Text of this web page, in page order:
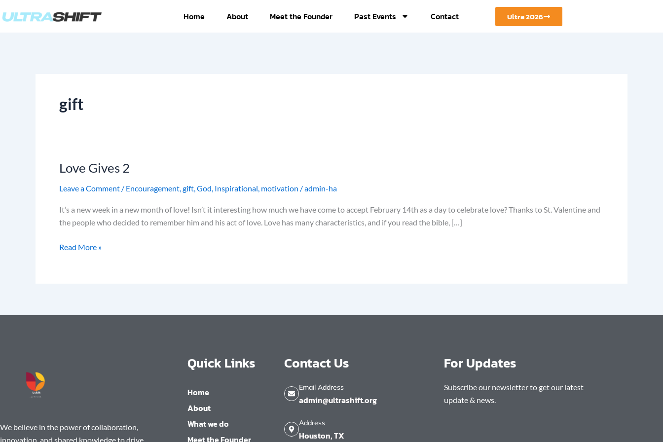
to
Home About Meet the Founder Past Events Contact Ultra 2026
gift
Love Gives 2
Leave a Comment / Encouragement,gift,God, Inspirational, motivation /admin-ha
It’s a new week in a new month of love! Isn’t it interesting how much we have come to accept February 14th as a day to celebrate love? Thanks to St. Valentine and
the people who decided to remember him and his act of love. Love has many characteristics, and if you read the bible, […]
Love
2
Read More »
We believe in the power of collaboration,
innovation, and shared knowledge to drive
Quick Links
Home
About
What we do
Meet the Founder
Contact Us
Email Address
admin@ultrashift.org
Address
Houston, TX
For Updates
Subscribe our newsletter to get our latest
update & news.